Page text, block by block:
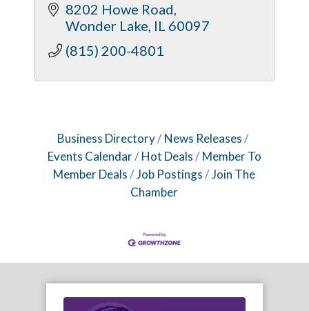
8202 Howe Road
Wonder Lake IL 60097
(815) 200-4801
Business Directory
News Releases
Events Calendar
Hot Deals
Member To
Member Deals
Job Postings
Join The
Chamber